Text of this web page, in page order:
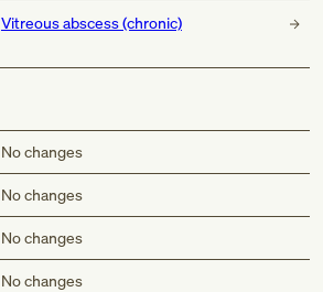
Vitreous abscess (chronic)
No changes
No changes
No changes
No changes